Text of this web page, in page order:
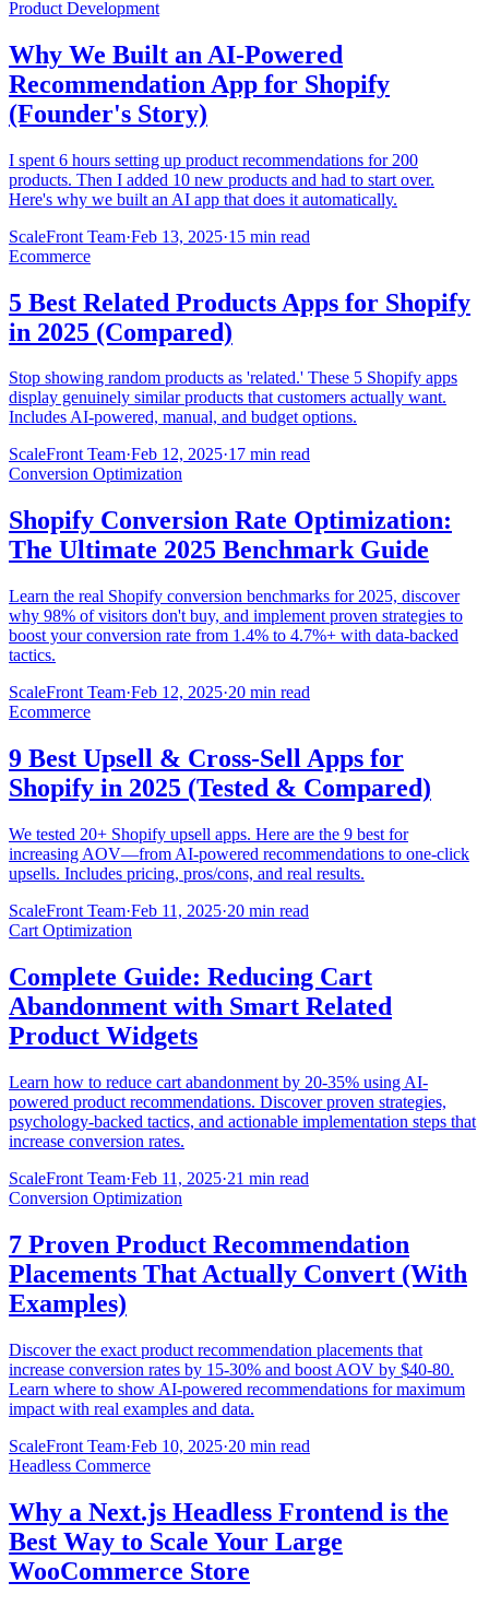
Product Development
Why We Built an AI-Powered
Recommendation App for Shopify
(Founder's Story)
I spent 6 hours setting up product recommendations for 200
products. Then I added 10 new products and had to start over.
Here's why we built an AI app that does it automatically.
ScaleFront Team·Feb 13, 2025·15 min read
Ecommerce
5 Best Related Products Apps for Shopify
in 2025 (Compared)
Stop showing random products as 'related.' These 5 Shopify apps
display genuinely similar products that customers actually want.
Includes AI-powered, manual, and budget options.
ScaleFront Team·Feb 12, 2025·17 min read
Conversion Optimization
Shopify Conversion Rate Optimization:
The Ultimate 2025 Benchmark Guide
Learn the real Shopify conversion benchmarks for 2025, discover
why 98% of visitors don't buy, and implement proven strategies to
boost your conversion rate from 1.4% to 4.7%+ with data-backed
tactics.
ScaleFront Team·Feb 12, 2025·20 min read
Ecommerce
9 Best Upsell & Cross-Sell Apps for
Shopify in 2025 (Tested & Compared)
We tested 20+ Shopify upsell apps. Here are the 9 best for
increasing AOV—from AI-powered recommendations to one-click
upsells. Includes pricing, pros/cons, and real results.
ScaleFront Team·Feb 11, 2025·20 min read
Cart Optimization
Complete Guide: Reducing Cart
Abandonment with Smart Related
Product Widgets
Learn how to reduce cart abandonment by 20-35% using AI-
powered product recommendations. Discover proven strategies,
psychology-backed tactics, and actionable implementation steps that
increase conversion rates.
ScaleFront Team·Feb 11, 2025·21 min read
Conversion Optimization
7 Proven Product Recommendation
Placements That Actually Convert (With
Examples)
Discover the exact product recommendation placements that
increase conversion rates by 15-30% and boost AOV by $40-80.
Learn where to show AI-powered recommendations for maximum
impact with real examples and data.
ScaleFront Team·Feb 10, 2025·20 min read
Headless Commerce
Why a Next.js Headless Frontend is the
Best Way to Scale Your Large
WooCommerce Store